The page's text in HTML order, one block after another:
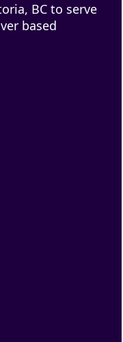
BC to serve
based